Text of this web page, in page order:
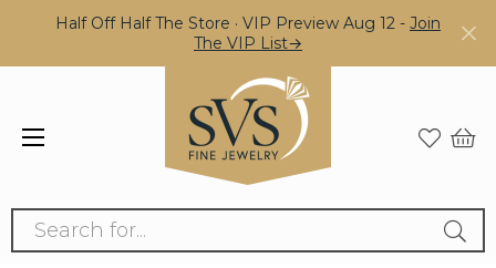
Half Off Half The Store · VIP Preview Aug 12 - Join
The VIP List→
Search for...